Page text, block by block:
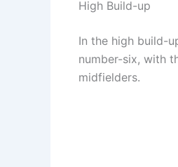
High Build-up
In the high build-
number-six, with
midfielders.